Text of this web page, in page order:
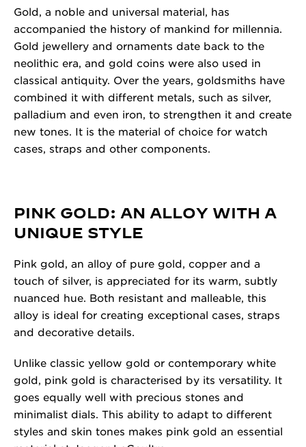
Gold, a noble and universal material, has
accompanied the history of mankind for millennia.
Gold jewellery and ornaments date back to the
neolithic era, and gold coins were also used in
classical antiquity. Over the years, goldsmiths have
combined it with different metals, such as silver,
palladium and even iron, to strengthen it and create
new tones. It is the material of choice for watch
cases, straps and other components.
PINK GOLD: AN ALLOY WITH A
UNIQUE STYLE
Pink gold, an alloy of pure gold, copper and a
touch of silver, is appreciated for its warm, subtly
nuanced hue. Both resistant and malleable, this
alloy is ideal for creating exceptional cases, straps
and decorative details.
Unlike classic yellow gold or contemporary white
gold, pink gold is characterised by its versatility. It
goes equally well with precious stones and
minimalist dials. This ability to adapt to different
styles and skin tones makes pink gold an essential